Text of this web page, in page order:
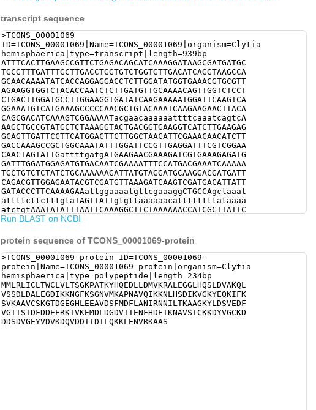
transcript sequence
>TCONS_00001069
ID=TCONS_00001069|Name=TCONS_00001069|organism=Clytia
hemisphaerica|type=transcript|length=939bp
ATTTCACTTGAAGCCGTTCTGAGACAGCATCAAAGGATAAGCGATGATGC
TGCGTTTGATTTGCTTGACCTGGTGTCTGGTGTTGACATCAGGTAAGCCA
GCAACAAAATATCACCAGGAGGACCTCTTGGATATGGTGAAACGTGCGTT
AGAAGGTGGTCTACACCAATCTCTTGATGTTGCAAAACAGTTGGTCTCCT
CTGACTTGGATGCCTTGGAAGGTGATATCAAGAAAAATGGATTCAAGTCA
GGAAATGTCATGAAAGCCCCCAACGCTGTACAAATCAAGAAGAACTTACA
CAGCGACATCAAAGTCGGAAAATacgaacaaaaaattttcaaatcagtcA
AAGCTGCCGTATGCTCTAAAGGTACTGACGGTGAAGGTCATCTTGAAGAG
GCAGTTGATTCCTTCATGGACTTCTTGGCTAACATTCGAAACAACATCTT
GACCAAAGCCGCTGGCAAATATTTGGATTCCGTTGAGGATTTCGTCGGAA
CAACTAGTATTGattttgatgATGAAGAACGAAAGATCGTGAAAGAGATG
GATTTGGATGGAGATGTGACAATCGAAAATTTCCATGACGAAATCAAAAA
TGCTGTCTCTATCTGCAAAAAAGATTATGTAGGATGCAAGGACGATGATT
CAGACGTTGGAGAATACGTCGATGTTAAAGATCAAGTCGATGACATTATT
GATACCCTTCAAAAGAAattggaaaatgttcgaaaggCTGCCAgctaaat
attttcttctttgtaTAGTTATTgtgttaaaaaacattttttttataaaa
atctgtAAATATATTTAATTCAAAGGCTTCTAAAAAACCATCGCTTATTC
TTTCGTTTGATTTTAACCAGAGCTTGCCAGGCTAAGACACATTATAGTCG
Run BLAST on NCBI
protein sequence of TCONS_00001069-protein
>TCONS_00001069-protein ID=TCONS_00001069-
protein|Name=TCONS_00001069-protein|organism=Clytia
hemisphaerica|type=polypeptide|length=234bp
MMLRLICLTWCLVLTSGKPATKYHQEDLLDMVKRALEGGLHQSLDVAKQL
VSSDLDALEGDIKKNGFKSGNVMKAPNAVQIKKNLHSDIKVGKYEQKIFK
SVKAAVCSKGTDGEGHLEEAVDSFMDFLANIRNNILTKAAGKYLDSVEDF
VGTTSIDFDDEERKIVKEMDLDGDVTIENFHDEIKNAVSICKKDYVGCKD
DDSDVGEYVDVKDQVDDIIDTLQKKLENVRKAAS